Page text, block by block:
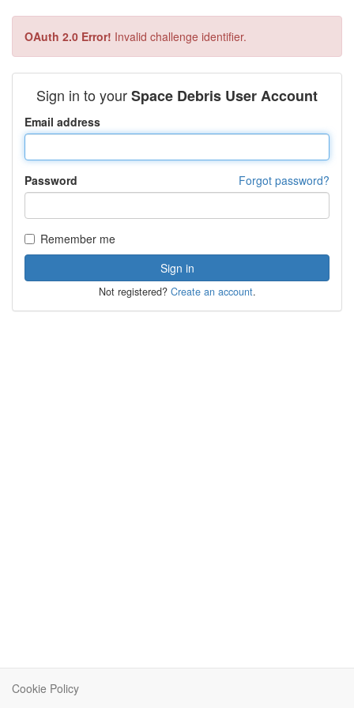
OAuth 2.0 Error! Invalid challenge identifier.
Sign in to yourSpace Debris User Account
Email address
Forgot password?
Password
Remember me
Not registered? Create an account.
Cookie Policy